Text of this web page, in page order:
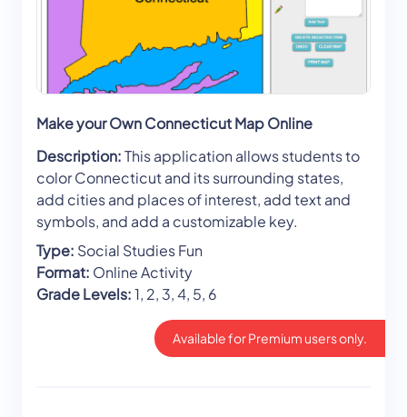
Make your Own Connecticut Map Online
Description:This application allows students to
color Connecticut and its surrounding states,
add cities and places of interest, add text and
symbols, and add a customizable key.
Type: Social Studies Fun
Format: Online Activity
Grade Levels:1, 2, 3, 4, 5, 6
Available for Premium users only.